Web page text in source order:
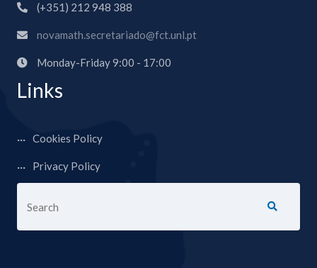
(+351) 212 948 388
novamath.secretariado@fct.unl.pt
Monday-Friday 9:00 - 17:00
Links
Cookies Policy
Privacy Policy